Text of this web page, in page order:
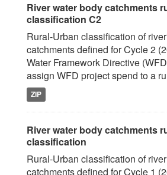
River water body catchments
classification C2
Rural-Urban classification of
catchments defined for Cycle 2
Water Framework Directive
assign WFD project spend to a
ZIP
River water body catchments
classification
Rural-Urban classification of
catchments defined for Cycle 1